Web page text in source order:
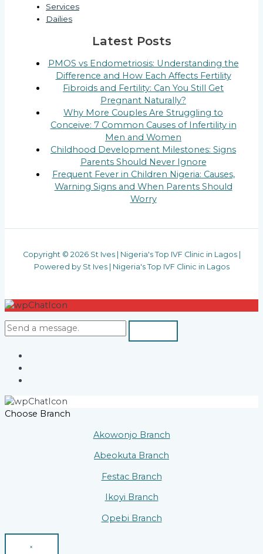
Services
Dailies
Latest Posts
PMOS vs Endometriosis: Understanding the
Difference and How Each Affects Fertility
Fibroids and Fertility: Can You Still Get
Pregnant Naturally?
Why More Couples Are Struggling to
Conceive: 7 Common Causes of Infertility in
Men and Women
Childhood Development Milestones: Signs
Parents Should Never Ignore
Frequent Fever in Children Nigeria: Causes,
Warning Signs and When Parents Should
Worry
Copyright © 2026 St Ives | Nigeria's Top IVF Clinic in Lagos |
Powered by St Ives | Nigeria's Top IVF Clinic in Lagos
Choose Branch
Akowonjo Branch
Abeokuta Branch
Festac Branch
Ikoyi Branch
Opebi Branch
×